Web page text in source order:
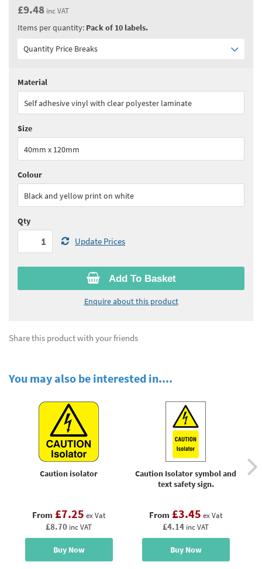
£9.48 inc VAT
Items per quantity: Pack of 10 labels.
Quantity Price Breaks
Quantity:
See all quantity price breaks
Add To Basket
Enquire about this product
Material
Self adhesive vinyl with clear polyester laminate
Size
40mm x 120mm
Colour
Black and yellow print on white
Qty
Update Prices
Share this product with your friends
You may also be interested in....
Caution isolator
From £7.25 ex Vat
£8.70 inc VAT
Buy Now
Caution Isolator symbol and
text safety sign.
From £3.45 ex Vat
£4.14 inc VAT
Buy Now